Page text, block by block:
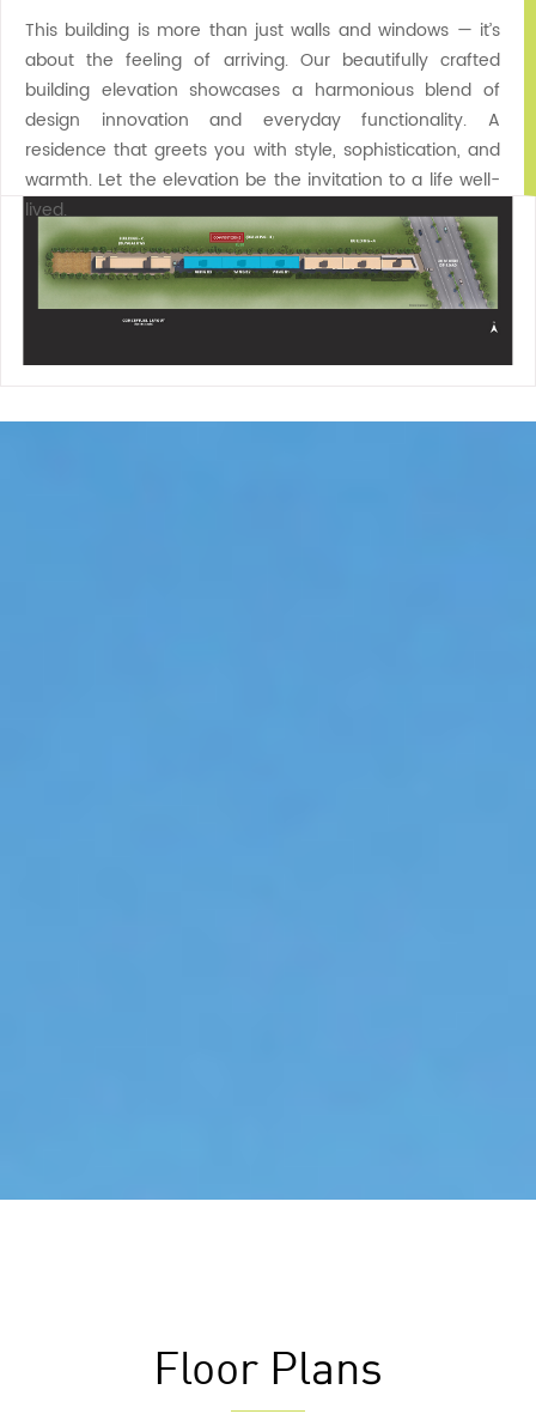
This building is more than just walls and windows — it’s
about the feeling of arriving. Our beautifully crafted
building elevation showcases a harmonious blend of
design innovation and everyday functionality. A
residence that greets you with style, sophistication, and
warmth. Let the elevation be the invitation to a life well-
lived.
Floor Plans